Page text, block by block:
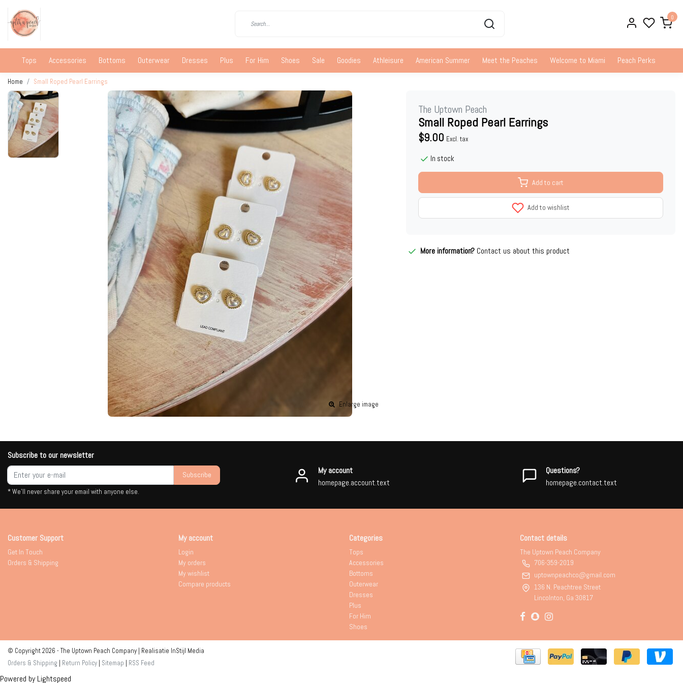
0
Tops Accessories Bottoms Outerwear Dresses Plus For Him Shoes Sale Goodies Athleisure American Summer Meet the Peaches Welcome to Miami Peach Perks
Home Small Roped Pearl Earrings
Enlarge image
The Uptown Peach
Small Roped Pearl Earrings
$9.00 Excl. tax
In stock
Add to cart
Add to wishlist
More information? Contact us about this product
Subscribe to our newsletter
Subscribe
* We'll never share your email with anyone else.
My account
homepage.account.text
Questions?
homepage.contact.text
Customer Support
Get In Touch
Orders & Shipping
My account
Login
My orders
My wishlist
Compare products
Categories
Tops
Accessories
Bottoms
Outerwear
Dresses
Plus
For Him
Shoes
Contact details
The Uptown Peach Company
706-359-2019
uptownpeachco@gmail.com
136 N. Peachtree Street
Lincolnton, Ga 30817
© Copyright 2026 - The Uptown Peach Company | Realisatie InStijl Media
Orders & Shipping | Return Policy | Sitemap | RSS Feed
Powered byLightspeed